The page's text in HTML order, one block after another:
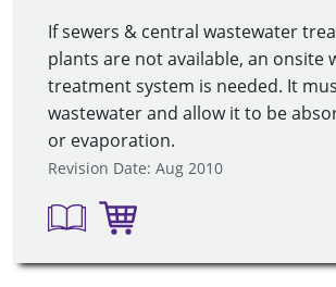
If sewers & central wastewater
plants are not available, an onsite
treatment system is needed. It
wastewater and allow it to be
or evaporation.
Revision Date: Aug 2010